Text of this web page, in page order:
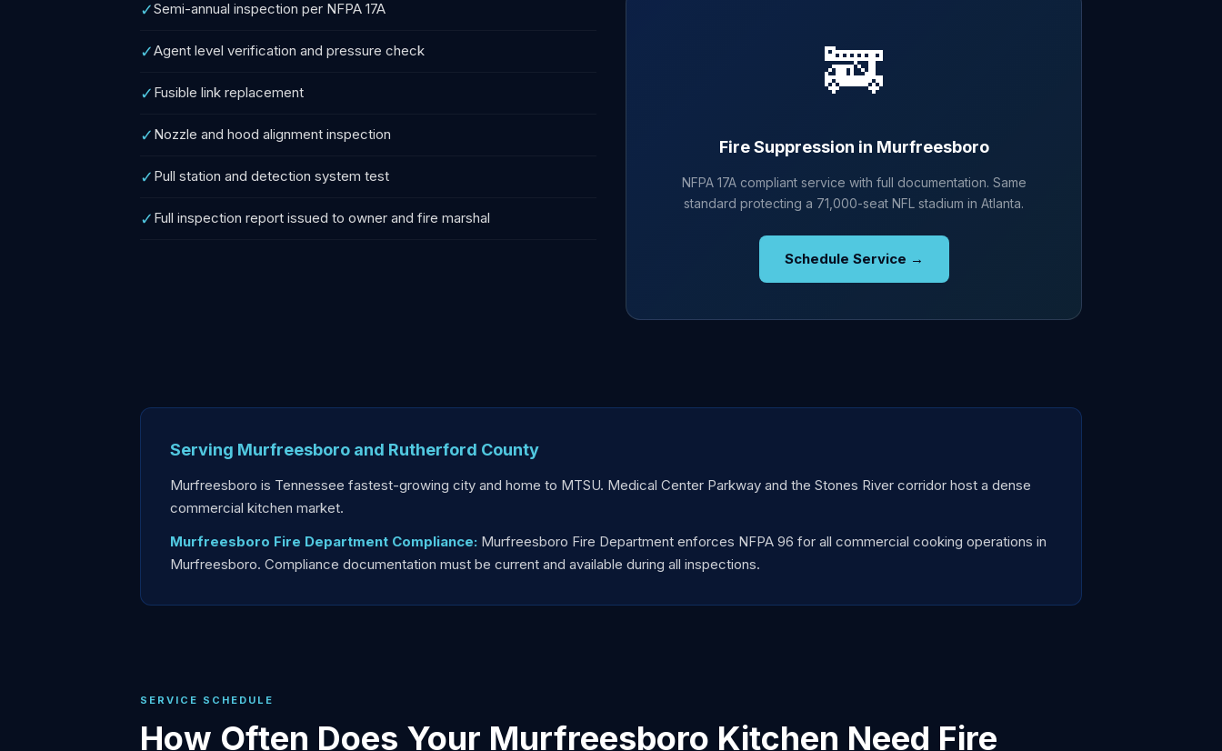
✓Semi-annual inspection per NFPA 17A
✓Agent level verification and pressure check
✓ Fusible link replacement
✓ Nozzle and hood alignment inspection
✓ Pull station and detection system test
✓ Full inspection report issued to owner and fire marshal
🚒
Fire Suppression in Murfreesboro
NFPA 17A compliant service with full documentation. Same
standard protecting a 71,000-seat NFL stadium in Atlanta.
Schedule Service →
Serving Murfreesboro and Rutherford County
Murfreesboro is Tennessee fastest-growing city and home to MTSU. Medical Center Parkway and the Stones River corridor host a dense
commercial kitchen market.
Murfreesboro Fire Department Compliance: Murfreesboro Fire Department enforces NFPA 96 for all commercial cooking operations in
Murfreesboro. Compliance documentation must be current and available during all inspections.
SERVICE SCHEDULE
How Often Does Your Murfreesboro Kitchen Need Fire